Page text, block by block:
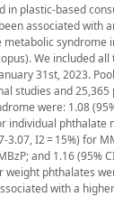
in plastic-based
associated with
We included
31st, 2023.
studies and
were: 1.08
individual phthalate
3.07, I2 = 15%) for
and 1.16
phthalates
with a